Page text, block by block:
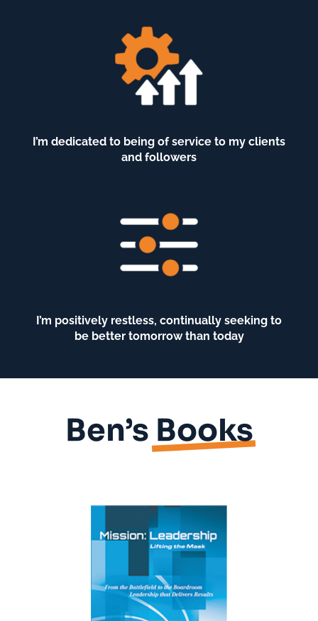
I’m dedicated to being of service to my clients
and followers
I’m positively restless, continually seeking to
be better tomorrow than today
Ben’s Books